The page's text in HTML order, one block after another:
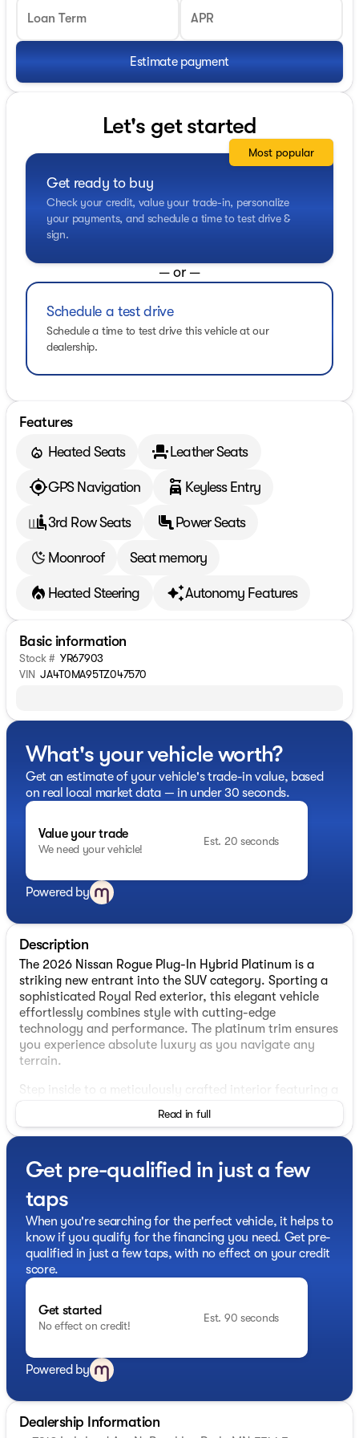
Loan Term APR
Estimate payment
Let's get started
Get ready to buy
Check your credit, value your trade-in, personalize
your payments, and schedule a time to test drive &
sign.
Most popular
— or —
Schedule a test drive
Schedule a time to test drive this vehicle at our
dealership.
Features
Heated Seats
Leather Seats
GPS Navigation Keyless Entry
3rd Row Seats Power Seats
Moonroof Seat memory
Heated Steering Autonomy Features
Basic information
Stock # YR67903
VIN JA4T0MA95TZ047570
What's your vehicle worth?
Get an estimate of your vehicle's trade-in value, based
on real local market data — in under 30 seconds.
Value your trade
We need your vehicle!
Est. 20 seconds
Powered by
Description
The 2026 Nissan Rogue Plug-In Hybrid Platinum is a
striking new entrant into the SUV category. Sporting a
sophisticated Royal Red exterior, this elegant vehicle
effortlessly combines style with cutting-edge
technology and performance. The platinum trim ensures
you experience absolute luxury as you navigate any
terrain.
Step inside to a meticulously crafted interior featuring a
comfort and refinement. The 4D Sport Utility design
accentuates space and practicality, accommodating
Here's a closer look at the features:
Engine and Drivetrain:
2.4L 4-Cylinder DI DOHC engine for robust
performance
Advanced AWD (All-Wheel Drive) system for superior
control
1-Speed Automatic Transmission enhancing driving
Hybrid fuel type significantly reducing emissions
Performance:
25 MPG in the city and 27 MPG on the highway for
Read in full
Get pre-qualified in just a few
taps
When you're searching for the perfect vehicle, it helps to
know if you qualify for the financing you need. Get pre-
qualified in just a few taps, with no effect on your credit
score.
Get started
No effect on credit!
Est. 90 seconds
Powered by
Dealership Information